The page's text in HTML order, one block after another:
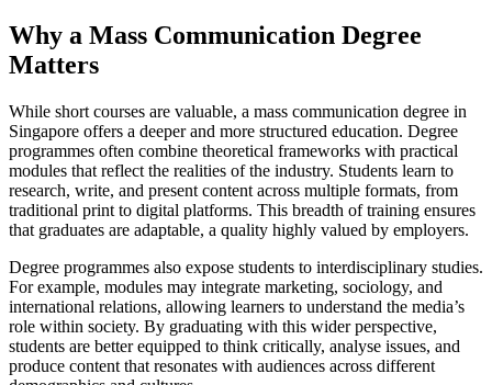
Why a Mass Communication Degree
Matters
While short courses are valuable, a mass communication degree in
Singapore offers a deeper and more structured education. Degree
programmes often combine theoretical frameworks with practical
modules that reflect the realities of the industry. Students learn to
research, write, and present content across multiple formats, from
traditional print to digital platforms. This breadth of training ensures
that graduates are adaptable, a quality highly valued by employers.
Degree programmes also expose students to interdisciplinary studies.
For example, modules may integrate marketing, sociology, and
international relations, allowing learners to understand the media’s
role within society. By graduating with this wider perspective,
students are better equipped to think critically, analyse issues, and
produce content that resonates with audiences across different